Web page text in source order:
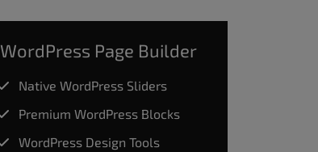
WordPress Page Builder
Native WordPress Sliders
Premium WordPress Blocks
WordPress Design Tools